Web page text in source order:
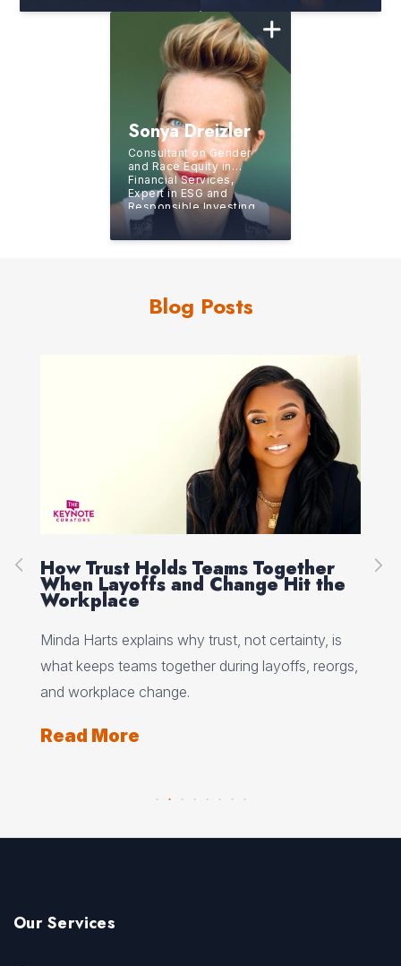
Sonya Dreizler
Consultant on Gender
and Race Equity in
Financial Services,
Expert in ESG and
Responsible Investing,
Former CEO of an
Blog Posts
How Trust Holds Teams Together
When Layoffs and Change Hit the
Workplace
Minda Harts explains why trust, not certainty, is
what keeps teams together during layoffs, reorgs,
and workplace change.
Read More
Our Services